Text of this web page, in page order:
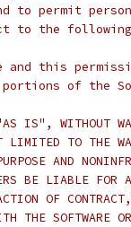
to permit
to the
and this
of the
IS", WITHOUT
TO THE
AND
BE LIABLE FOR
OF
THE SOFTWARE